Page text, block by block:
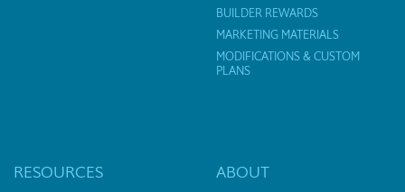
BUILDER REWARDS
MARKETING MATERIALS
MODIFICATIONS & CUSTOM
PLANS
RESOURCES ABOUT